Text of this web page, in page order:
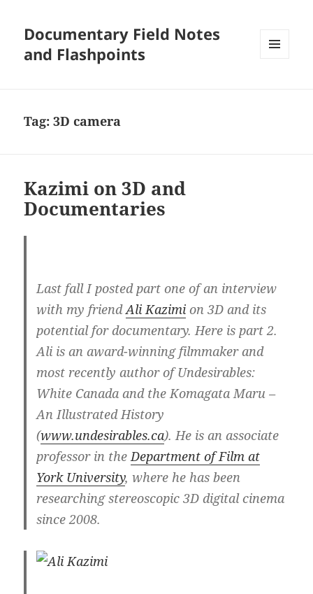
Documentary Field Notes
and Flashpoints
Tag:3D camera
Kazimi on 3D and
Documentaries
Last fall I posted part one of an interview
with my friendAli Kazimi on 3D and its
potential for documentary. Here is part 2.
Ali is an award-winning filmmaker and
most recently author of Undesirables:
White Canada and the Komagata Maru –
An Illustrated History
(www.undesirables.ca). He is an associate
professor in theDepartment of Film at
York University, where he has been
researching stereoscopic 3D digital cinema
since 2008.